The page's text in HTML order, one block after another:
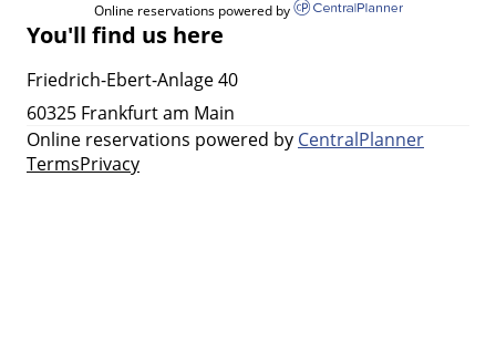
Online reservations powered by
You'll find us here
Friedrich-Ebert-Anlage 40
60325 Frankfurt am Main
Online reservations powered by CentralPlanner
TermsPrivacy